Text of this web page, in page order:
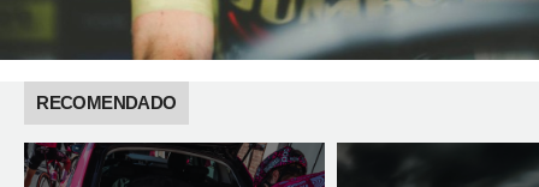
RECOMENDADO